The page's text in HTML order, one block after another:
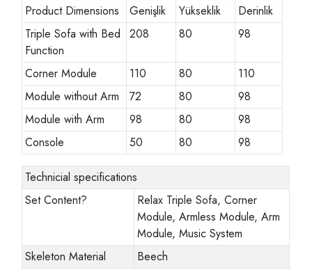
Product Dimensions Genişlik Yükseklik
Derinlik
Triple Sofa with Bed
Function
208 80 98
Corner Module 110 80
110
Module without Arm
72 80
98
Module with Arm
98 80
98
Console
50 80 98
Technicial specifications
Set Content?
Relax Triple Sofa, Corner
Module, Armless Module, Arm
Module, Music System
Skeleton Material
Beech